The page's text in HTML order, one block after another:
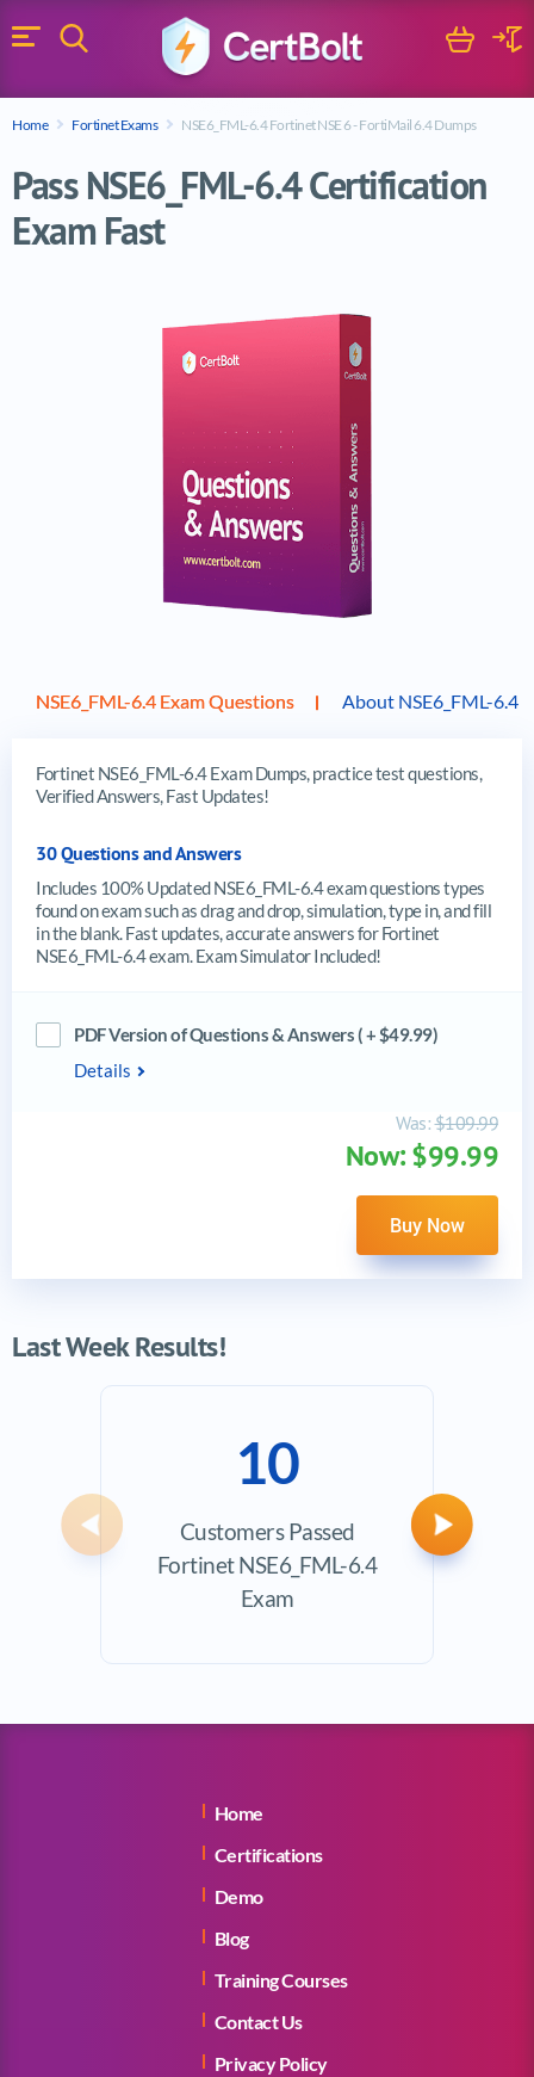
Menu
Search
Search
Cart
Home Fortinet Exams NSE6_FML-6.4 Fortinet NSE 6 - FortiMail 6.4 Dumps
Pass NSE6_FML-6.4 Certification
Exam Fast
NSE6_FML-6.4 Exam Questions About NSE6_FML-6.4
Fortinet NSE6_FML-6.4 Exam Dumps, practice test questions,
Verified Answers, Fast Updates!
30 Questions and Answers
Includes 100% Updated NSE6_FML-6.4 exam questions types
found on exam such as drag and drop, simulation, type in, and fill
in the blank. Fast updates, accurate answers for Fortinet
NSE6_FML-6.4 exam. Exam Simulator Included!
PDF Version of Questions & Answers ( + $49.99)
Details
Was:$109.99
Now: $99.99
Buy Now
Last Week Results!
10
Customers Passed
Fortinet NSE6_FML-6.4
Exam
Previous Next
Home
Certifications
Demo
Blog
Training Courses
Contact Us
Privacy Policy